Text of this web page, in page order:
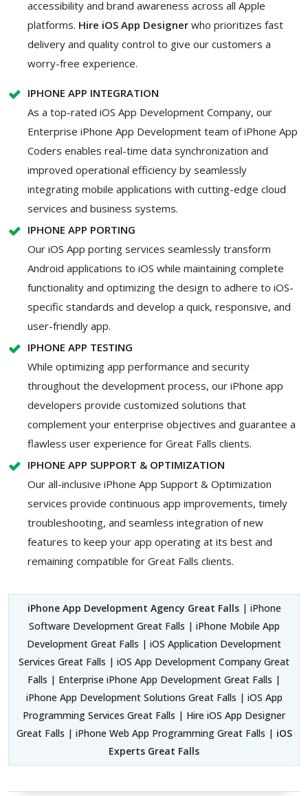
accessibility and brand awareness across all Apple
platforms. Hire iOS App Designer who prioritizes fast
delivery and quality control to give our customers a
worry-free experience.
IPHONE APP INTEGRATION
As a top-rated iOS App Development Company, our
Enterprise iPhone App Development team of iPhone App
Coders enables real-time data synchronization and
improved operational efficiency by seamlessly
integrating mobile applications with cutting-edge cloud
services and business systems.
IPHONE APP PORTING
Our iOS App porting services seamlessly transform
Android applications to iOS while maintaining complete
functionality and optimizing the design to adhere to iOS-
specific standards and develop a quick, responsive, and
user-friendly app.
IPHONE APP TESTING
While optimizing app performance and security
throughout the development process, our iPhone app
developers provide customized solutions that
complement your enterprise objectives and guarantee a
flawless user experience for Great Falls clients.
IPHONE APP SUPPORT & OPTIMIZATION
Our all-inclusive iPhone App Support & Optimization
services provide continuous app improvements, timely
troubleshooting, and seamless integration of new
features to keep your app operating at its best and
remaining compatible for Great Falls clients.
iPhone App Development Agency Great Falls | iPhone
Software Development Great Falls | iPhone Mobile App
Development Great Falls | iOS Application Development
Services Great Falls | iOS App Development Company Great
Falls | Enterprise iPhone App Development Great Falls |
iPhone App Development Solutions Great Falls | iOS App
Programming Services Great Falls | Hire iOS App Designer
Great Falls | iPhone Web App Programming Great Falls | iOS
Experts Great Falls